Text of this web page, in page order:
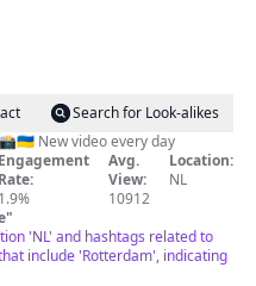
Search for Look-alikes
New video every day
Engagement
Rate:
1.9%
Avg.
View:
10912
Location:
NL
"
'NL' and hashtags related to
include 'Rotterdam', indicating